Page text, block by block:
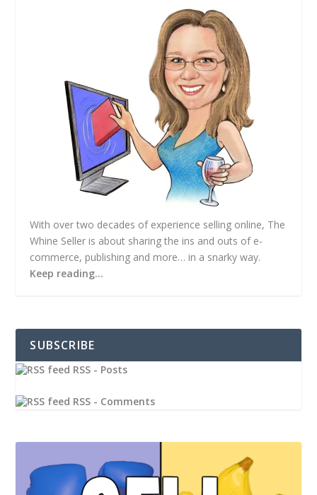
With over two decades of experience selling online, The
Whine Seller is about sharing the ins and outs of e-
commerce, publishing and more… in a snarky way.
Keep reading…
SUBSCRIBE
RSS - Posts
RSS - Comments